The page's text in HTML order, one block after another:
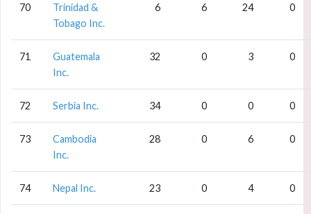
70
Trinidad &
Tobago Inc.
6 6 24 0
71
Guatemala
Inc.
32 0 3 0
72 Serbia Inc. 34 0 0 0
73
Cambodia
Inc.
28 0 6 0
74 Nepal Inc. 23 0 4 0